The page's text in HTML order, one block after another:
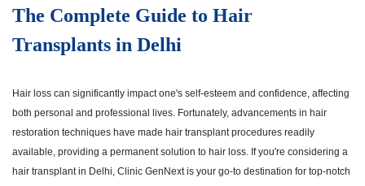
The Complete Guide to Hair
Transplants in Delhi
Hair loss can significantly impact one's self-esteem and confidence, affecting
both personal and professional lives. Fortunately, advancements in hair
restoration techniques have made hair transplant procedures readily
available, providing a permanent solution to hair loss. If you're considering a
hair transplant in Delhi, Clinic GenNext is your go-to destination for top-notch